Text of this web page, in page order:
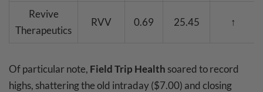
Revive
Therapeutics
RVV 0.69 25.45 ↑
Of particular note, Field Trip Health soared to record
highs, shattering the old intraday ($7.00) and closing